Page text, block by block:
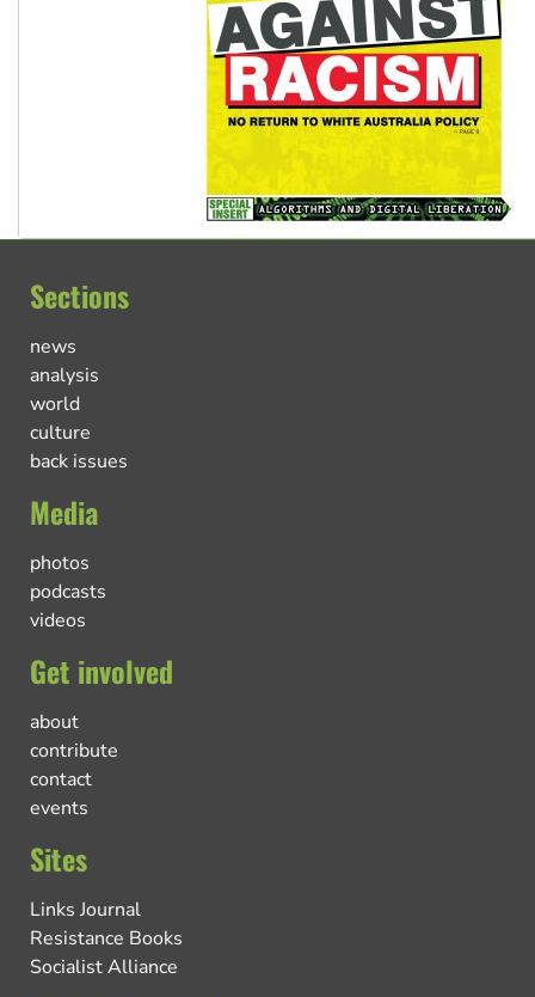
Sections
news
analysis
world
culture
back issues
Media
photos
podcasts
videos
Get involved
about
contribute
contact
events
Sites
Links Journal
Resistance Books
Socialist Alliance